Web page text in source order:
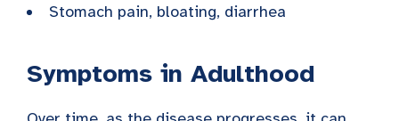
Stomach pain, bloating, diarrhea
Symptoms in Adulthood